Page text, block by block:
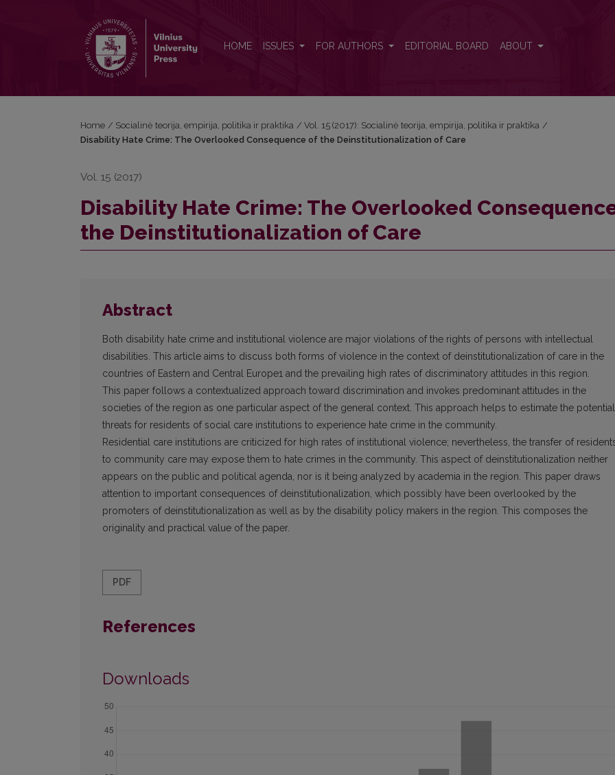
HOME ISSUES FOR AUTHORS EDITORIAL BOARD ABOUT
Home / Socialinė teorija, empirija, politika ir praktika / Vol. 15 (2017): Socialinė teorija, empirija, politika ir praktika /
Disability Hate Crime: The Overlooked Consequence of the Deinstitutionalization of Care
Vol. 15 (2017)
Disability Hate Crime: The Overlooked
the Deinstitutionalization of Care
Abstract
Both disability hate crime and institutional violence are major violations of the rights of persons with intellectual
disabilities. This article aims to discuss both forms of violence in the context of deinstitutionalization of care in the
countries of Eastern and Central Europe1 and the prevailing high rates of discriminatory attitudes in this region.
This paper follows a contextualized approach toward discrimination and invokes predominant attitudes in the
societies of the region as one particular aspect of the general context. This approach helps to estimate the potential
threats for residents of social care institutions to experience hate crime in the community.
Residential care institutions are criticized for high rates of institutional violence; nevertheless, the transfer of
to community care may expose them to hate crimes in the community. This aspect of deinstitutionalization neither
appears on the public and political agenda, nor is it being analyzed by academia in the region. This paper draws
attention to important consequences of deinstitutionalization, which possibly have been overlooked by the
promoters of deinstitutionalization as well as by the disability policy makers in the region. This composes the
originality and practical value of the paper.
PDF
References
Downloads